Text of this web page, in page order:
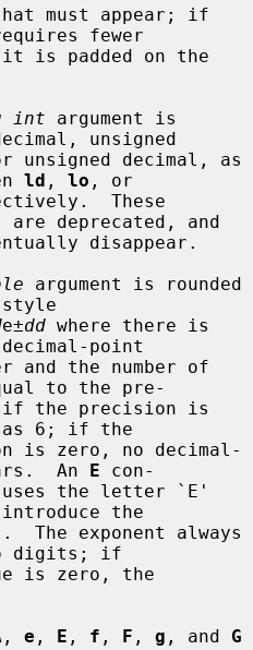
fewer
int argument is
unsigned
ld , lo , or
These
are deprecated, and
argument is rounded
style
e±dd where there is
point
to the pre-
6; if the
An E con-
the
digits; if
, e , E , f , F , g , and G